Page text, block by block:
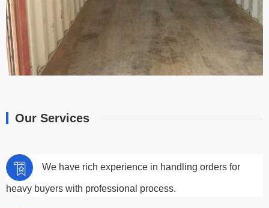
Our Services
We have rich experience in handling orders for
heavy buyers with professional process.